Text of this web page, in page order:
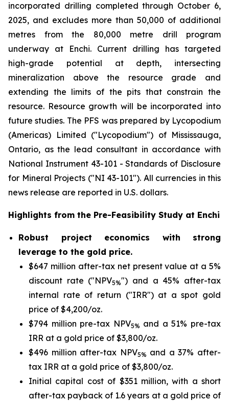
incorporated drilling completed through October 6,
2025, and excludes more than 50,000 of additional
metres from the 80,000 metre drill program
underway at Enchi. Current drilling has targeted
high-grade potential at depth, intersecting
mineralization above the resource grade and
extending the limits of the pits that constrain the
resource. Resource growth will be incorporated into
future studies. The PFS was prepared by Lycopodium
(Americas) Limited ("Lycopodium") of Mississauga,
Ontario, as the lead consultant in accordance with
National Instrument 43-101 -Standards of Disclosure
for Mineral Projects ("NI 43-101"). All currencies in this
news release are reported in U.S. dollars.
Highlights from the Pre-Feasibility Study at Enchi
Robust project economics with strong
leverage to the gold price.
$647 million after-tax net present value at a 5%
discount rate ("NPV5%") and a 45% after-tax
internal rate of return ("IRR") at a spot gold
price of $4,200/oz.
$794 million pre-tax NPV5% and a 51% pre-tax
IRR at a gold price of $3,800/oz.
$496 million after-tax NPV5% and a 37% after-
tax IRR at a gold price of $3,800/oz.
Initial capital cost of $351 million, with a short
after-tax payback of 1.6 years at a gold price of